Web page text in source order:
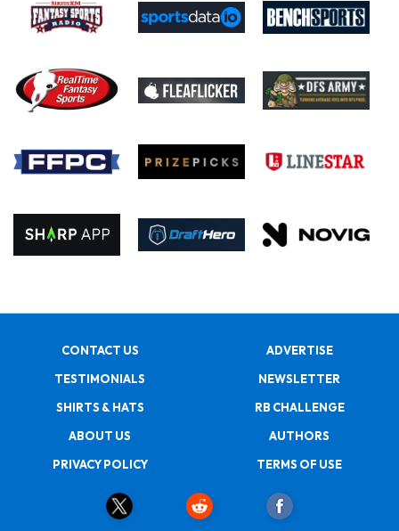
CONTACT US
ADVERTISE
TESTIMONIALS
NEWSLETTER
SHIRTS & HATS
RB CHALLENGE
ABOUT US
AUTHORS
PRIVACY POLICY
TERMS OF USE